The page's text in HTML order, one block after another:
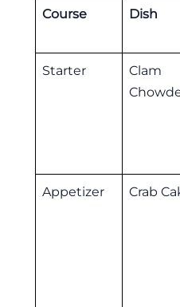
Course Dish
Starter
Clam
Appetizer Crab